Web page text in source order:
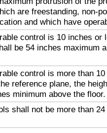
are freestanding, non-
and which have
control is 10 inches or
be 54 inches maximum
control is more than
reference plane, the
minimum above the floor.
shall not be more than